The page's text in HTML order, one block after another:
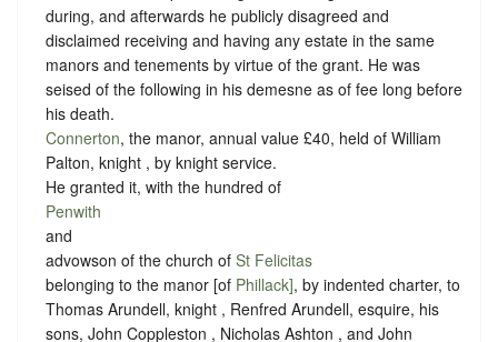
during, and afterwards he publicly disagreed and
disclaimed receiving and having any estate in the same
manors and tenements by virtue of the grant. He was
seised of the following in his demesne as of fee long before
his death.
Connerton, the manor, annual value £40, held of William
Palton, knight , by knight service.
He granted it, with the hundred of
Penwith
and
advowson of the church of St Felicitas
belonging to the manor [of Phillack], by indented charter, to
Thomas Arundell, knight , Renfred Arundell, esquire, his
sons, John Coppleston , Nicholas Ashton , and John